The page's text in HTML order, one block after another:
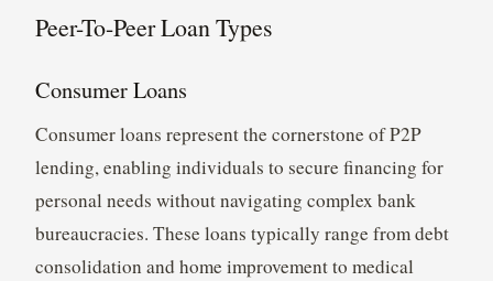
Peer-To-Peer Loan Types
Consumer Loans
Consumer loans represent the cornerstone of P2P
lending, enabling individuals to secure financing for
personal needs without navigating complex bank
bureaucracies. These loans typically range from debt
consolidation and home improvement to medical